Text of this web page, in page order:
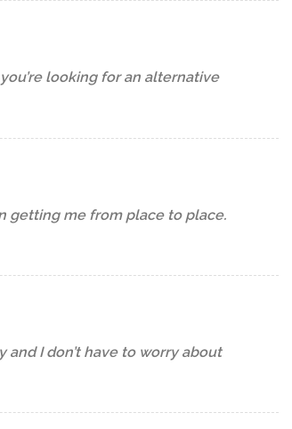
looking for an alternative
getting me from place to place.
and I don’t have to worry about